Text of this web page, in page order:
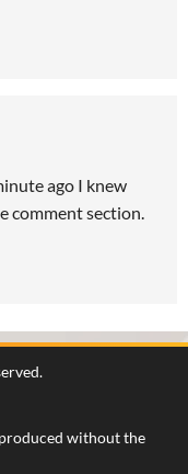
ago I knew
comment section.
without the